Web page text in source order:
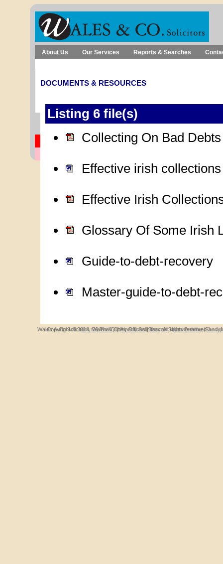
About Us Our Services Reports & Searches
DOCUMENTS & RESOURCES
Listing 6 file(s)
Collecting On Bad
Effective irish
Effective Irish
Glossary Of Some
Guide-to-debt-
Master-guide-to-debt-
Wales & Co Solicitors, 26 The Cubes Offices, Beacon South Quarter,
Copyright © 2013, Wales & Company Solicitors. All rights reserved.
Privacy Policy|Disclaimer|Support|Accessibility|